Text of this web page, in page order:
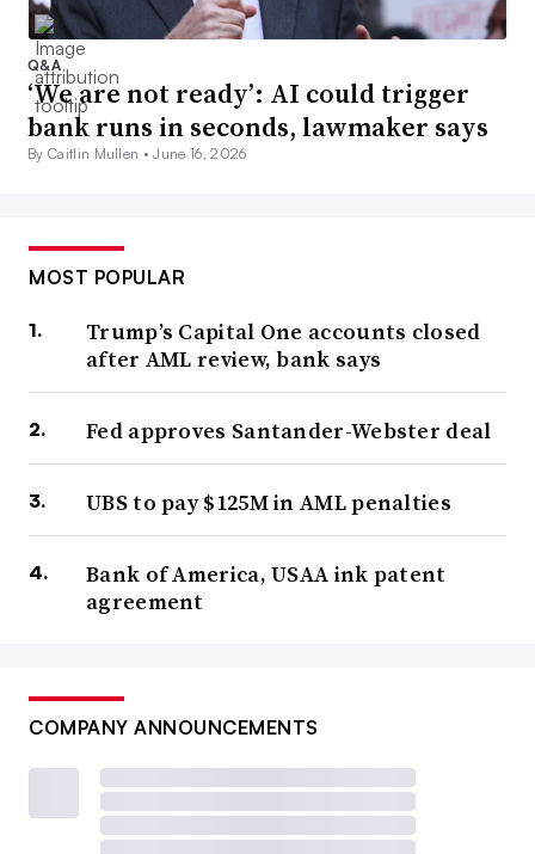
Q&A
‘We are not ready’: AI could trigger
bank runs in seconds, lawmaker says
By Caitlin Mullen •June 16, 2026
MOST POPULAR
Trump’s Capital One accounts closed
after AML review, bank says
Fed approves Santander-Webster deal
UBS to pay $125M in AML penalties
Bank of America, USAA ink patent
agreement
COMPANY ANNOUNCEMENTS